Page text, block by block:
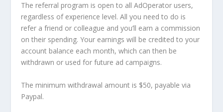
The referral program is open to all AdOperator users,
regardless of experience level. All you need to do is
refer a friend or colleague and you’ll earn a commission
on their spending. Your earnings will be credited to your
account balance each month, which can then be
withdrawn or used for future ad campaigns.
The minimum withdrawal amount is $50, payable via
Paypal.